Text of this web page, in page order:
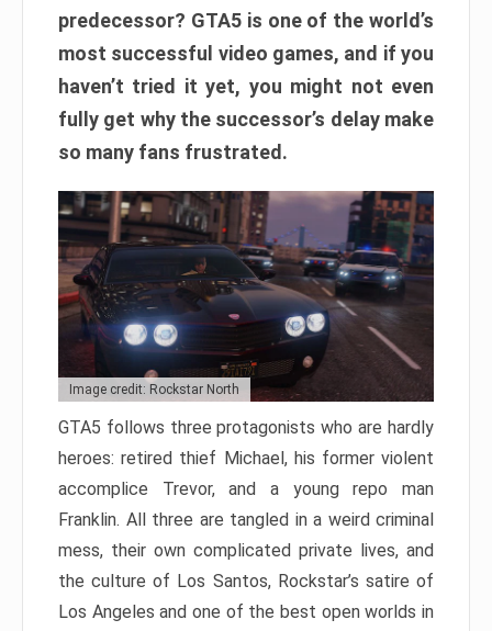
predecessor? GTA5 is one of the world’s
most successful video games, and if you
haven’t tried it yet, you might not even
fully get why the successor’s delay make
so many fans frustrated.
Image credit: Rockstar North
GTA5 follows three protagonists who are hardly
heroes: retired thief Michael, his former violent
accomplice Trevor, and a young repo man
Franklin. All three are tangled in a weird criminal
mess, their own complicated private lives, and
the culture of Los Santos, Rockstar’s satire of
Los Angeles and one of the best open worlds in